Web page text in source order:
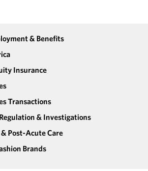
& Benefits
Insurance
Transactions
& Investigations
Post-Acute Care
Brands